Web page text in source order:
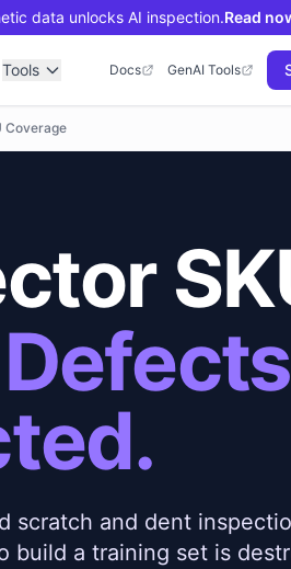
data unlocks AI inspection.Read
Tools Docs GenAI Tools
Coverage
scratch and dent
build a training set is